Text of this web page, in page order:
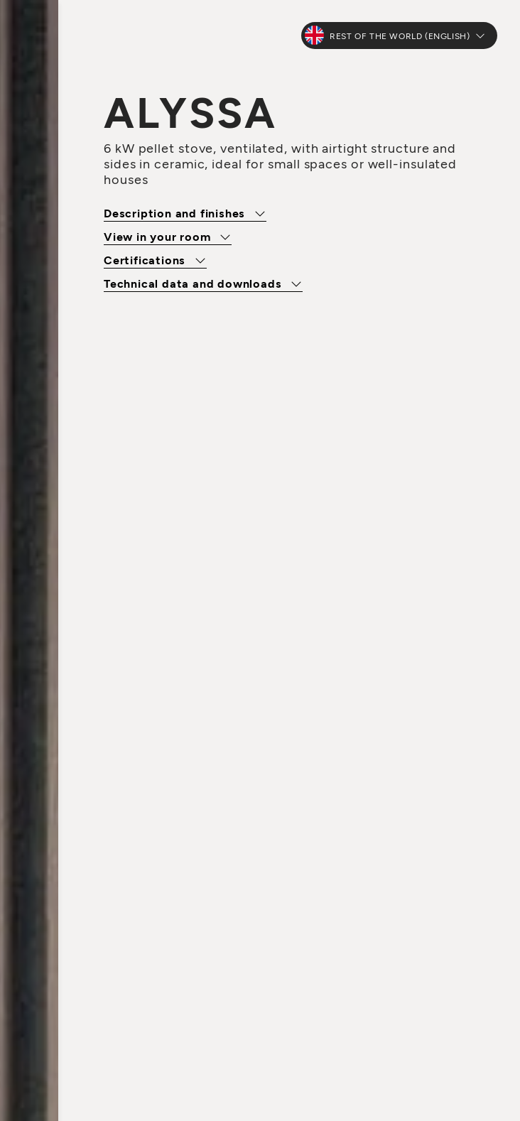
REST OF THE WORLD (ENGLISH)
ALYSSA
6 kW pellet stove, ventilated, with airtight structure and
sides in ceramic, ideal for small spaces or well-insulated
houses
Description and finishes
View in your room
Certifications
Technical data and downloads